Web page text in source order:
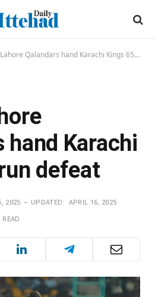
Qalandars hand Karachi Kings 65-run defeat
hand Karachi
defeat
2025 UPDATED: APRIL 16, 2025